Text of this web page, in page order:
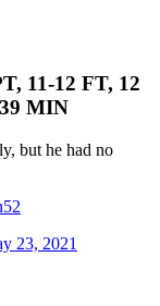
11-12 FT, 12
MIN
but he had no
23, 2021